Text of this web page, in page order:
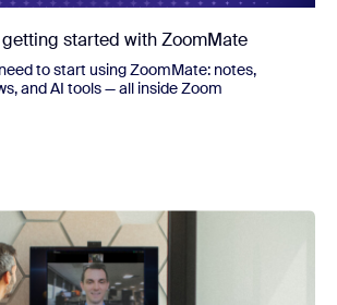
started with ZoomMate
to start using ZoomMate: notes,
and AI tools — all inside Zoom